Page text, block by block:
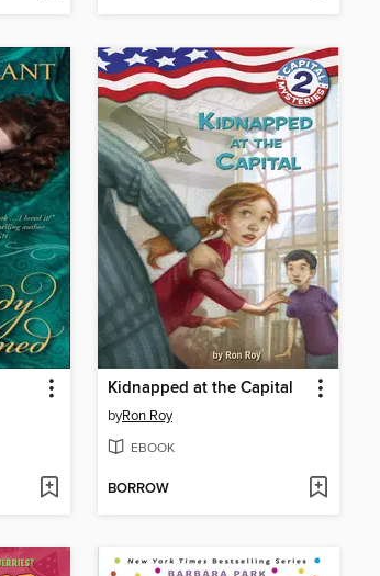
Kidnapped at the Capital
byRon Roy
EBOOK
BORROW